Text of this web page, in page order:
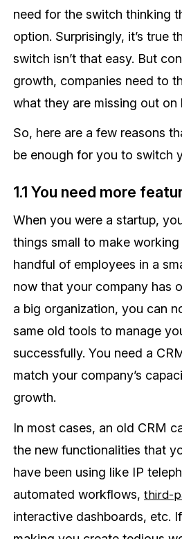
need for the switch thinking
option. Surprisingly, it’s true
switch isn’t that easy. But
growth, companies need to
what they are missing out on
So, here are a few reasons
be enough for you to switch
1.1 You need more
When you were a startup,
things small to make
handful of employees in a
now that your company has
a big organization, you can
same old tools to manage
successfully. You need a
match your company’s
growth.
In most cases, an old CRM
the new functionalities that
have been using like IP
automated workflows,third-
interactive dashboards, etc.